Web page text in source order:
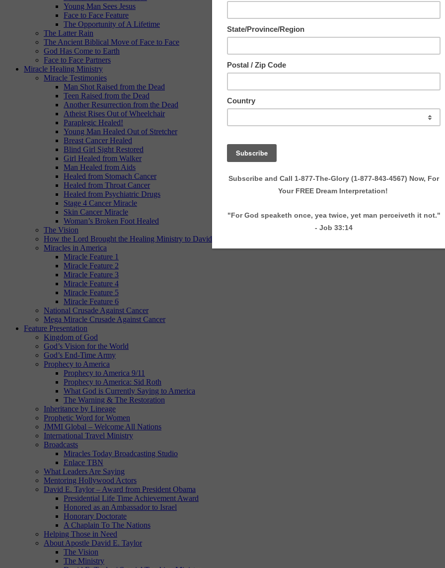
Young Man Sees Jesus
Face to Face Feature
The Opportunity of A Lifetime
The Latter Rain
The Ancient Biblical Move of Face to Face
God Has Come to Earth
Face to Face Partners
Miracle Healing Ministry
Miracle Testimonies
Man Shot Raised from the Dead
Teen Raised from the Dead
Another Resurrection from the Dead
Atheist Rises Out of Wheelchair
Paraplegic Healed!
Young Man Healed Out of Stretcher
Breast Cancer Healed
Blind Girl Sight Restored
Girl Healed from Walker
Man Healed from Aids
Healed from Stomach Cancer
Healed from Throat Cancer
Healed from Psychiatric Drugs
Stage 4 Cancer Miracle
Skin Cancer Miracle
Woman’s Broken Foot Healed
The Vision
How the Lord Brought the Healing Ministry to David E. Taylor
Miracles in America
Miracle Feature 1
Miracle Feature 2
Miracle Feature 3
Miracle Feature 4
Miracle Feature 5
Miracle Feature 6
National Crusade Against Cancer
Mega Miracle Crusade Against Cancer
Feature Presentation
Kingdom of God
God’s Vision for the World
God’s End-Time Army
Prophecy to America
Prophecy to America 9/11
Prophecy to America: Sid Roth
What God is Currently Saying to America
The Warning & The Restoration
Inheritance by Lineage
Prophetic Word for Women
JMMI Global – Welcome All Nations
International Travel Ministry
Broadcasts
Miracles Today Broadcasting Studio
Enlace TBN
What Leaders Are Saying
Mentoring Hollywood Actors
David E. Taylor – Award from President Obama
Presidential Life Time Achievement Award
Honored as an Ambassador to Israel
Honorary Doctorate
A Chaplain To The Nations
Helping Those in Need
About Apostle David E. Taylor
The Vision
The Ministry